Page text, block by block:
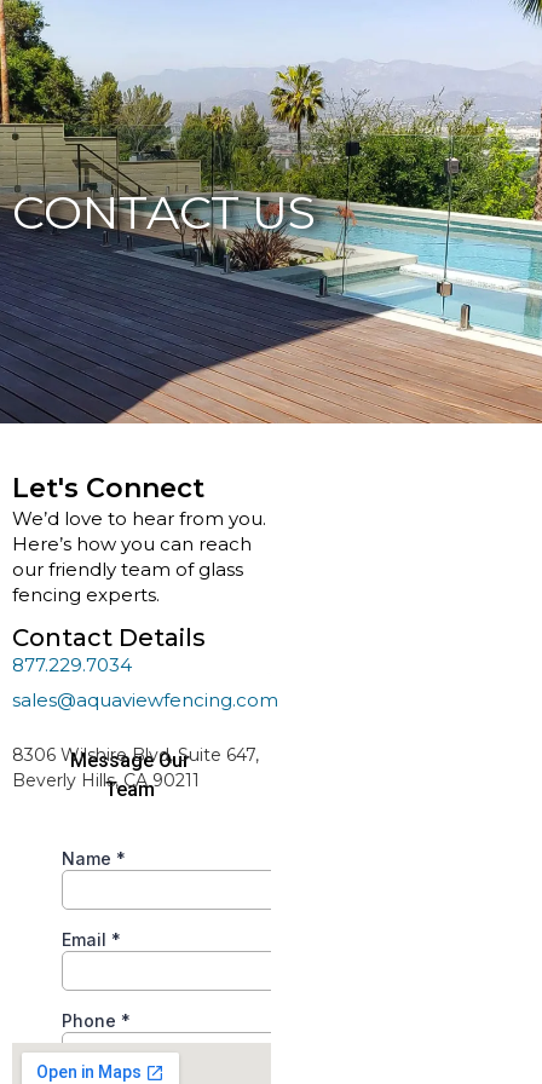
CONTACT US
Let's Connect
We’d love to hear from you.
Here’s how you can reach
our friendly team of glass
fencing experts.
Contact Details
877.229.7034
sales@aquaviewfencing.com
8306 Wilshire Blvd, Suite 647,
Beverly Hills, CA 90211